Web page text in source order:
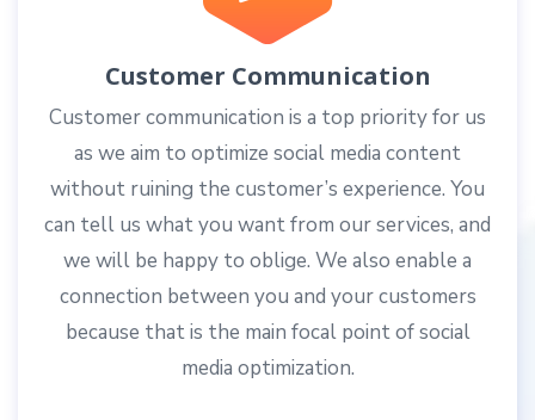
Customer Communication
Customer communication is a top priority for us
as we aim to optimize social media content
without ruining the customer’s experience. You
can tell us what you want from our services, and
we will be happy to oblige. We also enable a
connection between you and your customers
because that is the main focal point of social
media optimization.